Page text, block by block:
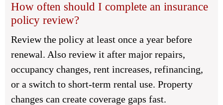
How often should I complete an insurance
policy review?
Review the policy at least once a year before
renewal. Also review it after major repairs,
occupancy changes, rent increases, refinancing,
or a switch to short-term rental use. Property
changes can create coverage gaps fast.